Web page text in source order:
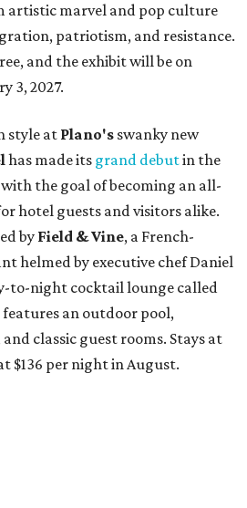
marvel and pop culture
patriotism, and resistance.
and the exhibit will be on
3, 2027.
style at Plano's swanky new
has made its grand debutin the
the goal of becoming an all-
hotel guests and visitors alike.
by Field & Vine, a French-
helmed by executive chef Daniel
to-night cocktail lounge called
features an outdoor pool,
classic guest rooms. Stays at
$136 per night in August.